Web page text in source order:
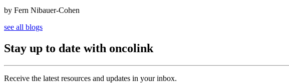
by Fern Nibauer-Cohen
see all blogs
Stay up to date with oncolink
Receive the latest resources and updates in your inbox.